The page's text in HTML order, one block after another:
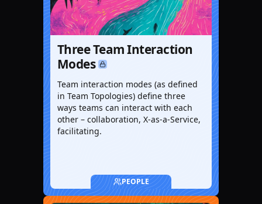
Three Team Interaction
Modes
Team interaction modes (as defined
in Team Topologies) define three
ways teams can interact with each
other – collaboration, X-as-a-Service,
facilitating.
PEOPLE